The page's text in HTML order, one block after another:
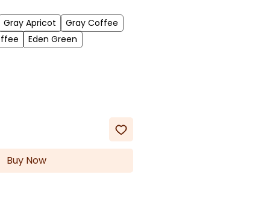
Gray Apricot
Gray Coffee
Eden Green
Buy Now